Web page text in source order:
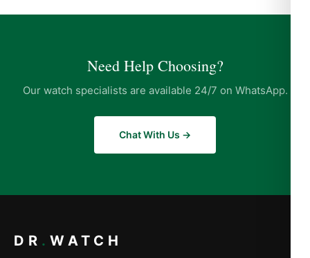
Need Help Choosing?
Our watch specialists are available 24/7 on WhatsApp.
Chat With Us →
DR . WATCH